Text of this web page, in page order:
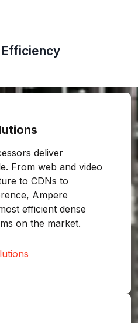
deliver
From web and video
to CDNs to
Ampere
efficient dense
on the market.